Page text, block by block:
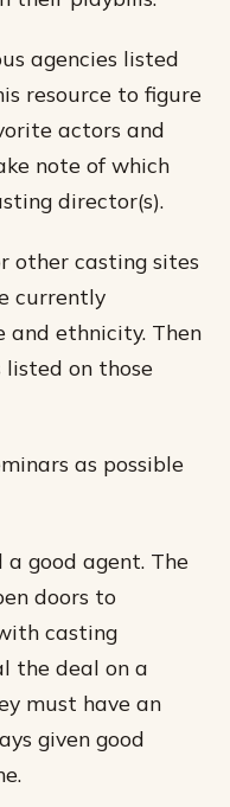
agencies listed
resource to figure
actors and
note of which
director(s).
other casting sites
currently
and ethnicity. Then
listed on those
as possible
a good agent. The
doors to
casting
the deal on a
must have an
given good